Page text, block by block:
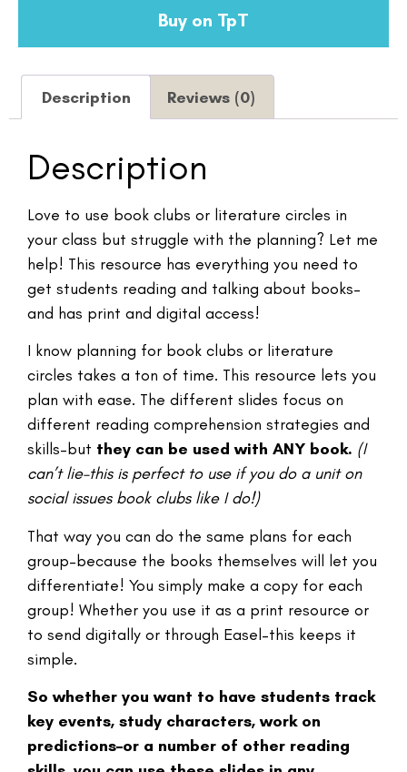
Buy on TpT
Description Reviews (0)
Description
Love to use book clubs or literature circles in
your class but struggle with the planning? Let me
help! This resource has everything you need to
get students reading and talking about books–
and has print and digital access!
I know planning for book clubs or literature
circles takes a ton of time. This resource lets you
plan with ease. The different slides focus on
different reading comprehension strategies and
skills–but they can be used with ANY book. (I
can’t lie–this is perfect to use if you do a unit on
social issues book clubs like I do!)
That way you can do the same plans for each
group–because the books themselves will let you
differentiate! You simply make a copy for each
group! Whether you use it as a print resource or
to send digitally or through Easel–this keeps it
simple.
So whether you want to have students track
key events, study characters, work on
predictions–or a number of other reading